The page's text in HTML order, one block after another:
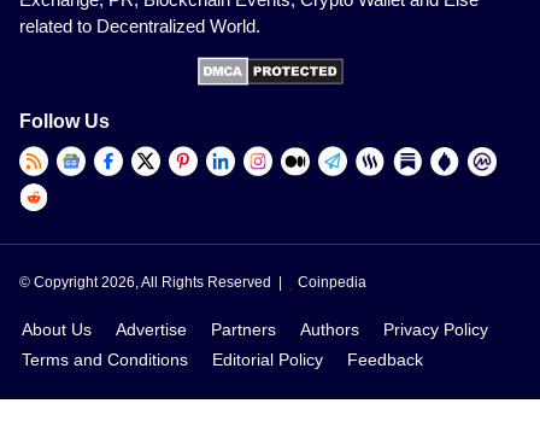
related to Decentralized World.
Follow Us
© Copyright 2026, All Rights Reserved | Coinpedia
About Us Advertise Partners Authors
Privacy Policy
Terms and Conditions
Editorial Policy Feedback